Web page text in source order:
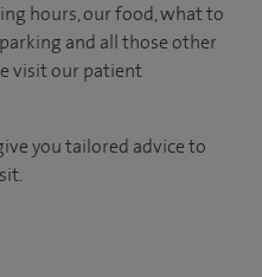
hours, our food, what to
and all those other
visit our patient
you tailored advice to